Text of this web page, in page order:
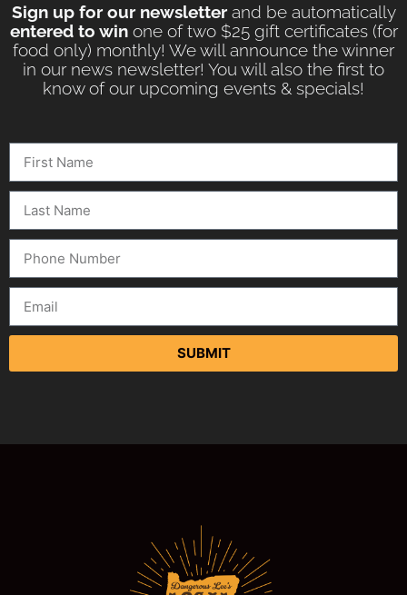
Sign up for our newsletterand be automatically
entered to winone of two $25 gift certificates (for
food only) monthly! We will announce the winner
in our news newsletter! You will also the first to
know of our upcoming events & specials!
SUBMIT